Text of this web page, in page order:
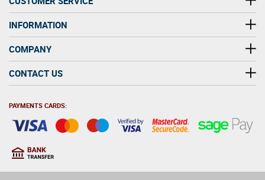
INFORMATION
COMPANY
CONTACT US
PAYMENTS CARDS: